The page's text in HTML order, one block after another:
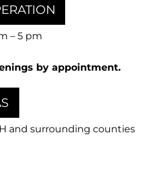
– 5 pm
by appointment.
and surrounding counties